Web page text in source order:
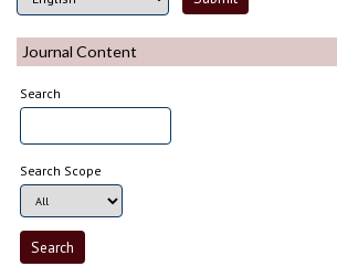
Journal Content
Search
Search Scope